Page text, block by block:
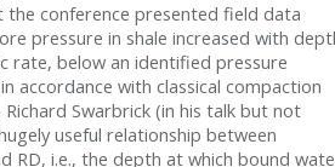
the conference presented field data
pressure in shale increased with
rate, below an identified pressure
accordance with classical compaction
Swarbrick (in his talk but not
useful relationship between
RD, i.e., the depth at which bound